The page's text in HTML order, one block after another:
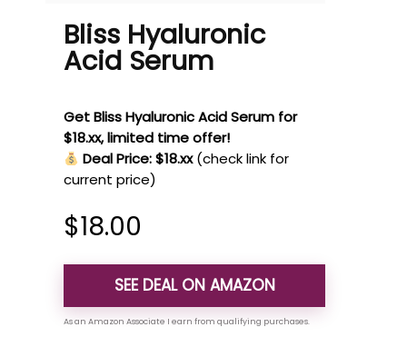
Bliss Hyaluronic
Acid Serum
Get Bliss Hyaluronic Acid Serum for
$18.xx, limited time offer!
Deal Price: $18.xx (check link for
current price)
$18.00
SEE DEAL ON AMAZON